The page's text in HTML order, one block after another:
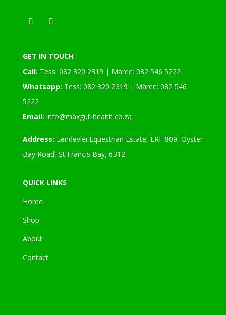
GET IN TOUCH
Call: Tess: 082 320 2319 | Maree: 082 546 5222
Whatsapp: Tess: 082 320 2319 | Maree: 082 546
5222
Email: info@maxgut-health.co.za
Address: Eendevlei Equestrian Estate, ERF 809, Oyster
Bay Road, St Francis Bay, 6312
QUICK LINKS
Home
Shop
About
Contact